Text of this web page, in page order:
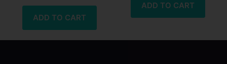
ADD TO CART
ADD TO CART